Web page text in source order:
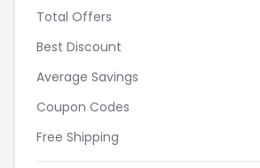
Total Offers
Best Discount
Average Savings
Coupon Codes
Free Shipping